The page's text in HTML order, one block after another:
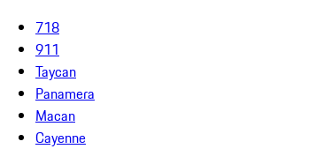
718
911
Taycan
Panamera
Macan
Cayenne